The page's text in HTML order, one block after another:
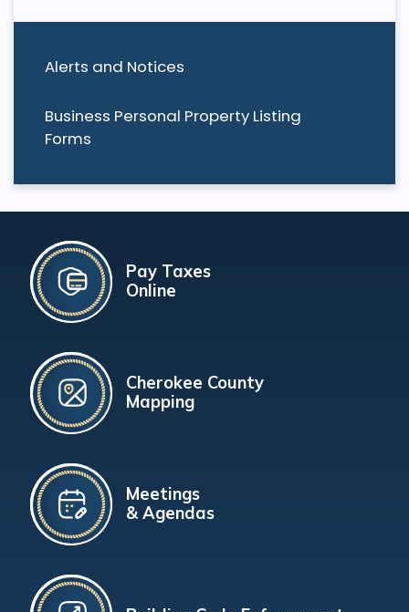
Alerts and Notices
Business Personal Property Listing
Forms
Pay Taxes
Online
Cherokee County
Mapping
Meetings
& Agendas